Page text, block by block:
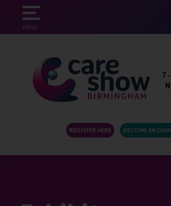
MENU
7
REGISTER HERE BECOME AN